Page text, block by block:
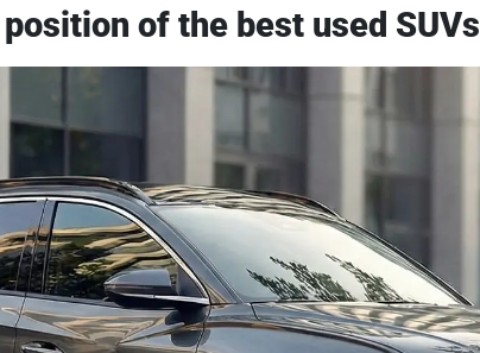
of the best used SUVs